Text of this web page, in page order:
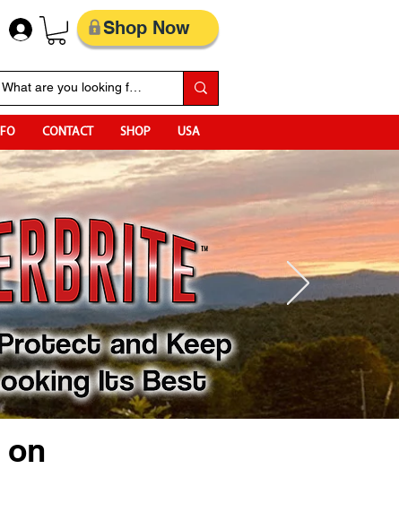
Shop Now
CONTACT SHOP USA
on